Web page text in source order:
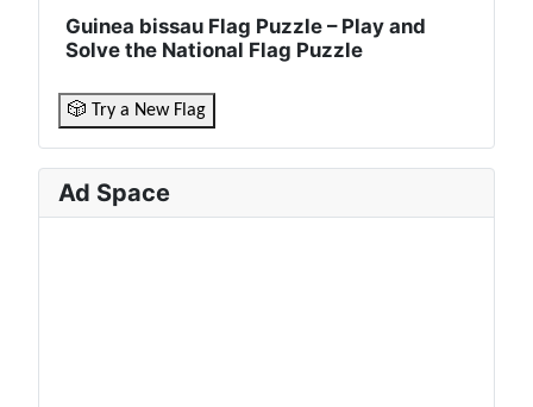
Guinea bissau Flag Puzzle – Play and
Solve the National Flag Puzzle
🎲 Try a New Flag
Ad Space